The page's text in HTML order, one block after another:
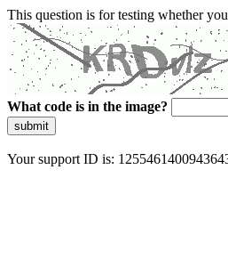
This question is for testing whether
What code is in the image?
submit
Your support ID is: